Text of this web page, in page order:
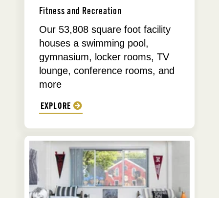
Fitness and Recreation
Our 53,808 square foot facility
houses a swimming pool,
gymnasium, locker rooms, TV
lounge, conference rooms, and
more
EXPLORE